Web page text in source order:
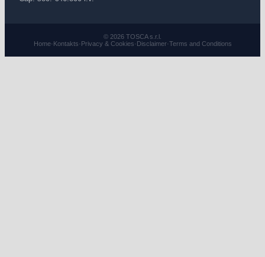
© 2026 TOSCA s.r.l.
Home·Kontakts·Privacy & Cookies·Disclaimer·Terms and Conditions